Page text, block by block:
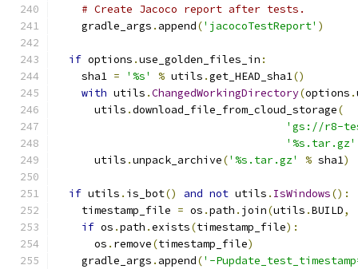
# Create Jacoco report after tests.
    gradle_args
. append('jacocoTestReport' )
if options .use_golden_files_in :
    sha1
= '%s' % utils .get_HEAD_sha1()
with utils .ChangedWorkingDirectory(options .
      utils
.download_file_from_cloud_storage(
'gs://r8-
'%s.tar.gz'
      utils
.unpack_archive('%s.tar.gz' % sha1)
if utils . is_bot() and not utils . IsWindows():
    timestamp_file
= os .path . join(utils .BUILD,
if os .path .exists(timestamp_file):
      os
. remove(timestamp_file)
    gradle_args
. append('-